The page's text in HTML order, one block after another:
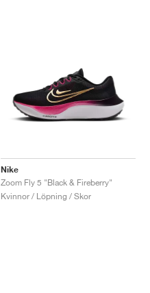
Nike
Zoom Fly 5 "Black & Fireberry"
Kvinnor / Löpning / Skor